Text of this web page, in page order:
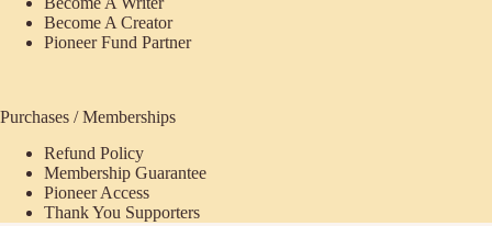
Become A Creator
Pioneer Fund Partner
Purchases / Memberships
Refund Policy
Membership Guarantee
Pioneer Access
Thank You Supporters